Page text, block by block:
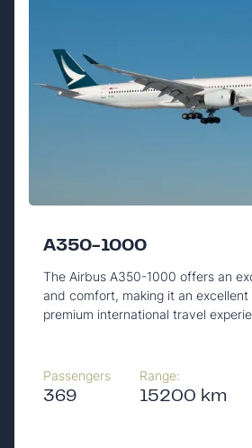
A350-1000
The Airbus A350-1000 offers an
and comfort, making it an
premium international travel
Passengers
369
Range:
15200 km